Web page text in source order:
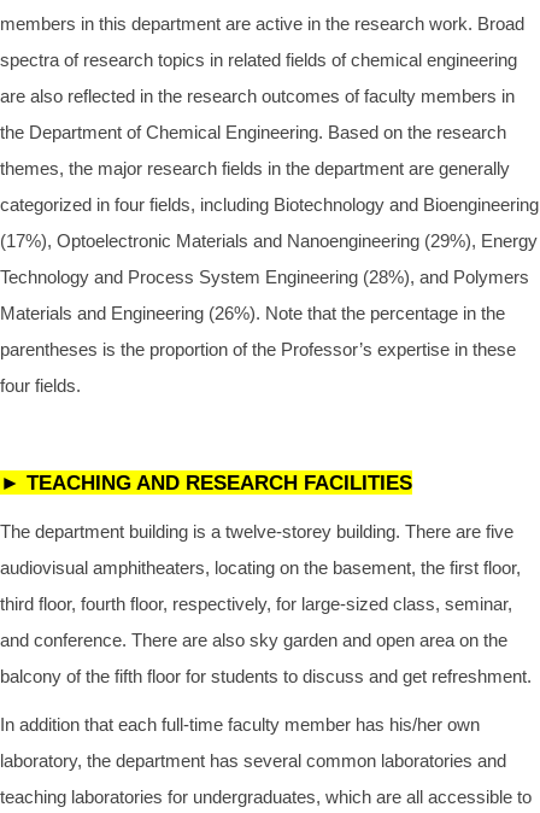
members in this department are active in the research work. Broad
spectra of research topics in related fields of chemical engineering
are also reflected in the research outcomes of faculty members in
the Department of Chemical Engineering. Based on the research
themes, the major research fields in the department are generally
categorized in four fields, including Biotechnology and Bioengineering
(17%), Optoelectronic Materials and Nanoengineering (29%), Energy
Technology and Process System Engineering (28%), and Polymers
Materials and Engineering (26%). Note that the percentage in the
parentheses is the proportion of the Professor’s expertise in these
four fields.
► TEACHING AND RESEARCH FACILITIES
The department building is a twelve-storey building. There are five
audiovisual amphitheaters, locating on the basement, the first floor,
third floor, fourth floor, respectively, for large-sized class, seminar,
and conference. There are also sky garden and open area on the
balcony of the fifth floor for students to discuss and get refreshment.
In addition that each full-time faculty member has his/her own
laboratory, the department has several common laboratories and
teaching laboratories for undergraduates, which are all accessible to